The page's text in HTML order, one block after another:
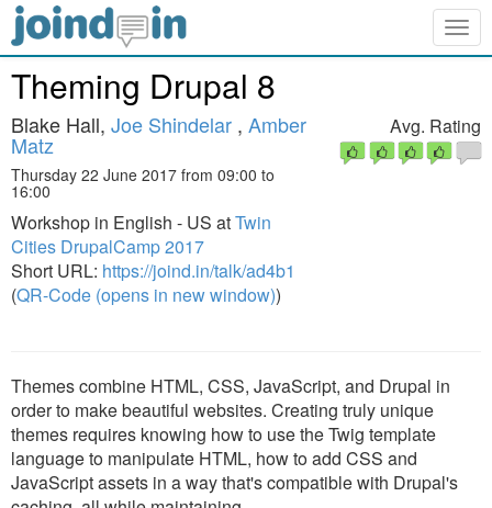
Theming Drupal 8
Blake Hall, Joe Shindelar , Amber
Matz
Thursday 22 June 2017 from 09:00 to
16:00
Workshop in English - US atTwin
Cities DrupalCamp 2017
Short URL: https://joind.in/talk/ad4b1
(QR-Code (opens in new window))
Avg. Rating
Themes combine HTML, CSS, JavaScript, and Drupal in
order to make beautiful websites. Creating truly unique
themes requires knowing how to use the Twig template
language to manipulate HTML, how to add CSS and
JavaScript assets in a way that's compatible with Drupal's